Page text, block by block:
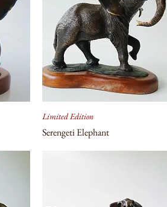
Limited Edition
Serengeti Elephant